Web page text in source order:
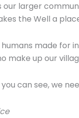
our larger
the Well a
humans made for
make up our
you can see, we